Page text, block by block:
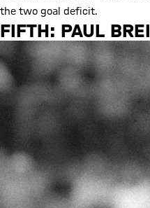
the two goal deficit.
FIFTH: PAUL